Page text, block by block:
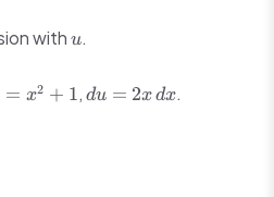
withu
u.
=
= x2 + 1, du =
du = 2xdx.